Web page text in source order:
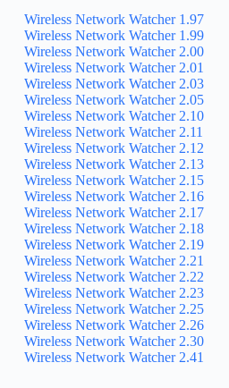
Wireless Network Watcher 1.97
Wireless Network Watcher 1.99
Wireless Network Watcher 2.00
Wireless Network Watcher 2.01
Wireless Network Watcher 2.03
Wireless Network Watcher 2.05
Wireless Network Watcher 2.10
Wireless Network Watcher 2.11
Wireless Network Watcher 2.12
Wireless Network Watcher 2.13
Wireless Network Watcher 2.15
Wireless Network Watcher 2.16
Wireless Network Watcher 2.17
Wireless Network Watcher 2.18
Wireless Network Watcher 2.19
Wireless Network Watcher 2.21
Wireless Network Watcher 2.22
Wireless Network Watcher 2.23
Wireless Network Watcher 2.25
Wireless Network Watcher 2.26
Wireless Network Watcher 2.30
Wireless Network Watcher 2.41